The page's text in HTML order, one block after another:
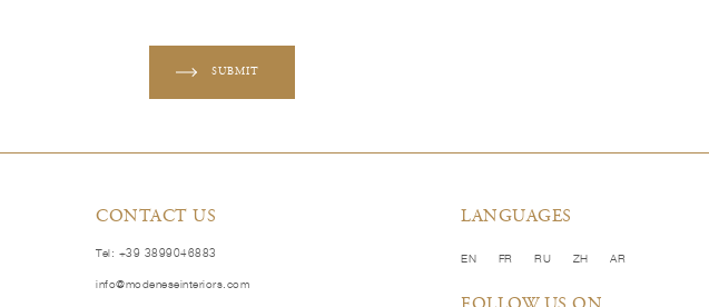
SUBMIT
CONTACT US
Tel: +39 3899046883
info@modeneseinteriors.com
LANGUAGES
EN FR RU ZH AR